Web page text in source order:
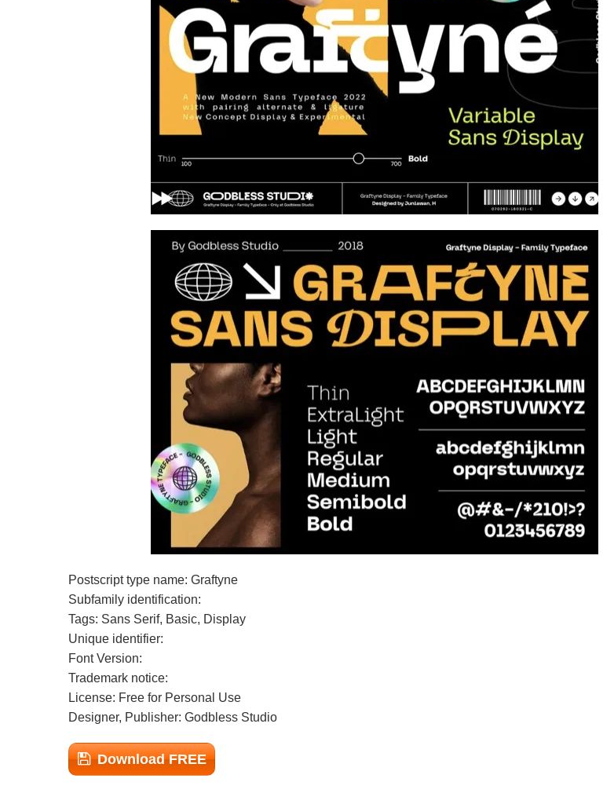
Postscript type name: Graftyne
Subfamily identification:
Tags: Sans Serif, Basic, Display
Unique identifier:
Font Version:
Trademark notice:
License: Free for Personal Use
Designer, Publisher: Godbless Studio
Download FREE